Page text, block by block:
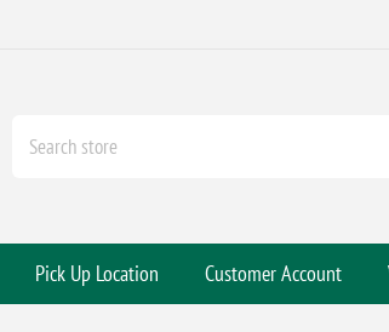
Pick Up Location Customer Account